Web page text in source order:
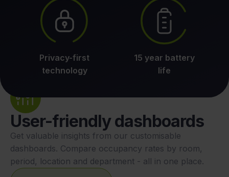
Privacy-first
technology
15 year battery
life
User-friendly dashboards
Get valuable insights from our customisable
dashboards. Compare occupancy rates by room,
period, location and department - all in one place.